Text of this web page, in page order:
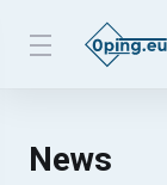
News